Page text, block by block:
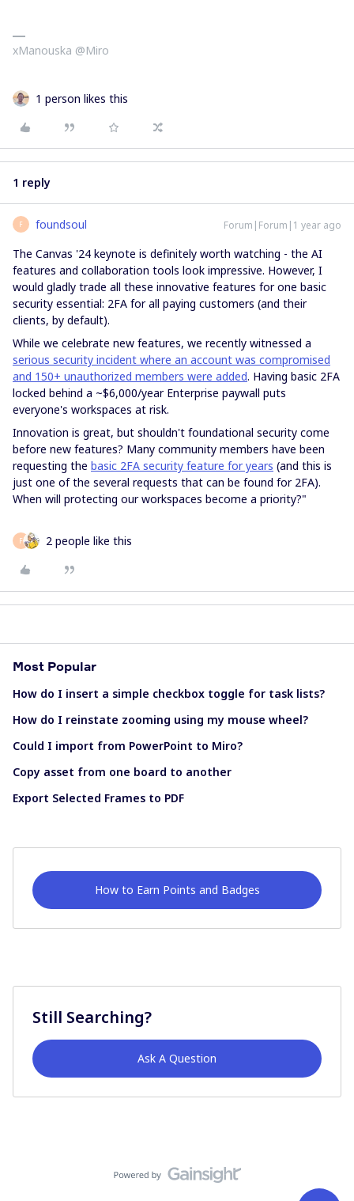
xManouska @Miro
1 person likes this
1 reply
F foundsoul Forum|Forum|1 year ago
The Canvas '24 keynote is definitely worth watching - the AI
features and collaboration tools look impressive. However, I
would gladly trade all these innovative features for one basic
security essential: 2FA for all paying customers (and their
clients, by default).
While we celebrate new features, we recently witnessed a
serious security incident where an account was compromised
and 150+ unauthorized members were added. Having basic 2FA
locked behind a ~$6,000/year Enterprise paywall puts
everyone's workspaces at risk.
Innovation is great, but shouldn't foundational security come
before new features? Many community members have been
requesting the basic 2FA security feature for years (and this is
just one of the several requests that can be found for 2FA).
When will protecting our workspaces become a priority?"
F 2 people like this
Most Popular
How do I insert a simple checkbox toggle for task lists?
How do I reinstate zooming using my mouse wheel?
Could I import from PowerPoint to Miro?
Copy asset from one board to another
Export Selected Frames to PDF
How to Earn Points and Badges
Still Searching?
Ask A Question